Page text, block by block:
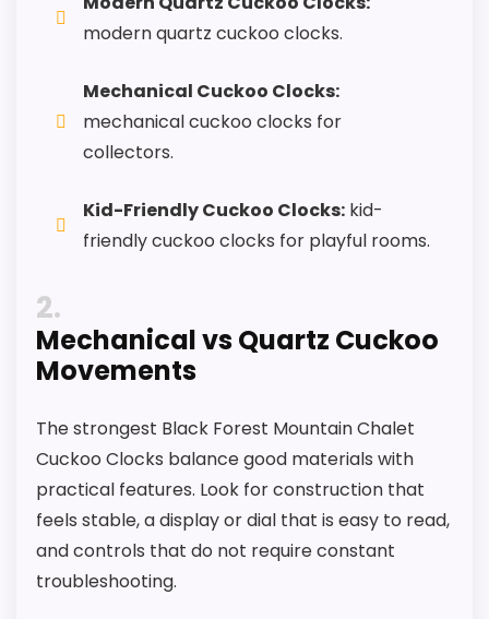
CONS:
exact Black Forest Mountain Chalet Cuckoo
Clocks match.
modern quartz cuckoo clocks.
Mechanical Cuckoo Clocks:
mechanical cuckoo clocks for
collectors.
Kid-Friendly Cuckoo Clocks: kid-
friendly cuckoo clocks for playful rooms.
2
Mechanical vs Quartz Cuckoo
Movements
The strongest Black Forest Mountain Chalet
Cuckoo Clocks balance good materials with
practical features. Look for construction that
feels stable, a display or dial that is easy to read,
and controls that do not require constant
troubleshooting.